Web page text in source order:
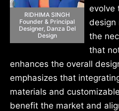
RIDHIMA SINGH
Founder & Principal
Designer, Danza Del
Design
evolve
design
the
that
enhances the overall
emphasizes that
materials and
benefit the market and